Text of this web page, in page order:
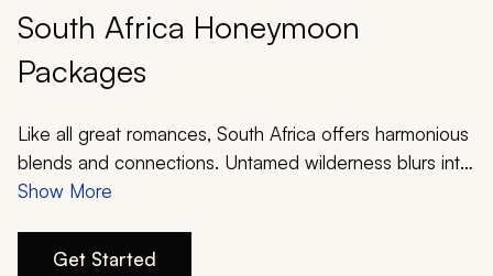
888 900-1569
Account
My Trips
South Africa Honeymoon
Packages
Like all great romances, South Africa offers harmonious
blends and connections. Untamed wilderness blurs into
luxurious comfort, indelible cities merge into
experiences create a complete package. The country’s
Show More
Get Started